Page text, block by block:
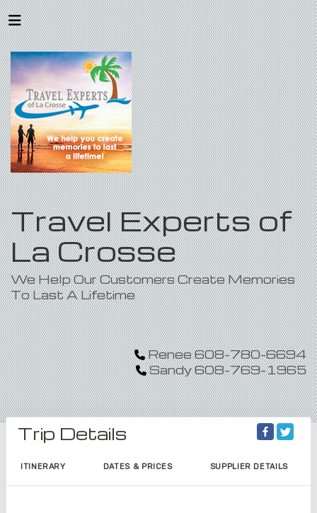
Travel Experts of
La Crosse
We Help Our Customers Create Memories
To Last A Lifetime
Renee 608-780-6694
Sandy 608-769-1965
Trip Details
ITINERARY DATES & PRICES SUPPLIER DETAILS